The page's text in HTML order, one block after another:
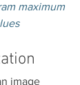
maximum
image